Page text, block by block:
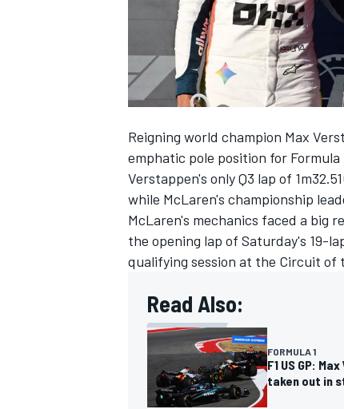
INDYCAR WEC
Reigning world champion Max
emphatic pole position for
Verstappen's only Q3 lap of
while McLaren's championship
McLaren's mechanics faced a big
the opening lap of Saturday's 19-
qualifying session at the Circuit of
Read Also:
FORMULA 1
F1 US GP:
taken out in